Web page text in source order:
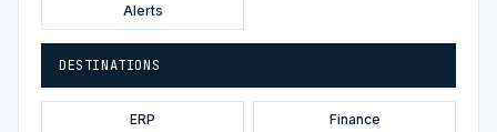
Alerts
DESTINATIONS
ERP Finance